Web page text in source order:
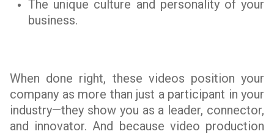
The unique culture and personality of your
business.
When done right, these videos position your
company as more than just a participant in your
industry—they show you as a leader, connector,
and innovator. And because video production